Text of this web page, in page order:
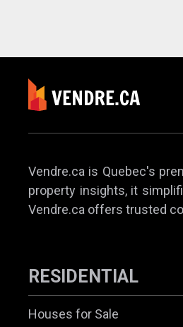
Vendre.ca is Quebec's
property insights, it
Vendre.ca offers trusted
RESIDENTIAL
Houses for Sale